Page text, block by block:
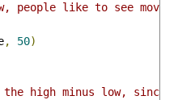
people like to see
, 50)
high minus low,